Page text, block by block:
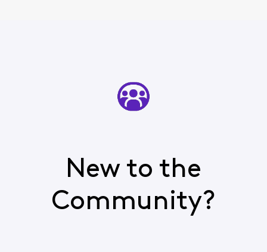
New to the
Community?